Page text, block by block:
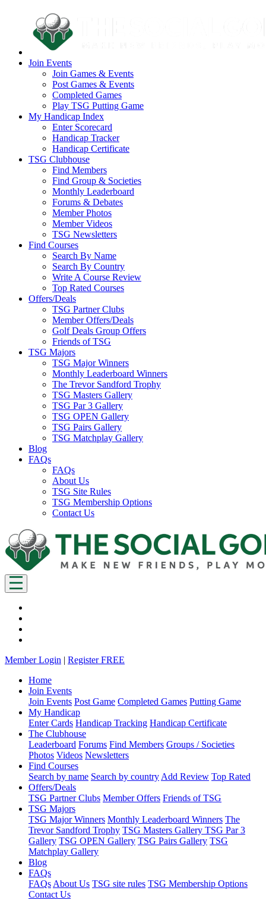
Join Events
Join Games & Events
Post Games & Events
Completed Games
Play TSG Putting Game
My Handicap Index
Enter Scorecard
Handicap Tracker
Handicap Certificate
TSG Clubhouse
Find Members
Find Group & Societies
Monthly Leaderboard
Forums & Debates
Member Photos
Member Videos
TSG Newsletters
Find Courses
Search By Name
Search By Country
Write A Course Review
Top Rated Courses
Offers/Deals
TSG Partner Clubs
Member Offers/Deals
Golf Deals Group Offers
Friends of TSG
TSG Majors
TSG Major Winners
Monthly Leaderboard Winners
The Trevor Sandford Trophy
TSG Masters Gallery
TSG Par 3 Gallery
TSG OPEN Gallery
TSG Pairs Gallery
TSG Matchplay Gallery
Blog
FAQs
FAQs
About Us
TSG Site Rules
TSG Membership Options
Contact Us
Member Login | Register FREE
Home
Join Events
Join Events Post Game Completed Games Putting Game
My Handicap
Enter Cards Handicap Tracking Handicap Certificate
The Clubhouse
Leaderboard Forums Find Members Groups / Societies
Photos Videos Newsletters
Find Courses
Search by name Search by country Add Review Top Rated
Offers/Deals
TSG Partner Clubs Member Offers Friends of TSG
TSG Majors
TSG Major Winners Monthly Leaderboard Winners The
Trevor Sandford Trophy TSG Masters Gallery TSG Par 3
Gallery TSG OPEN Gallery TSG Pairs Gallery TSG
Matchplay Gallery
Blog
FAQs
FAQs About Us TSG site rules TSG Membership Options
Contact Us